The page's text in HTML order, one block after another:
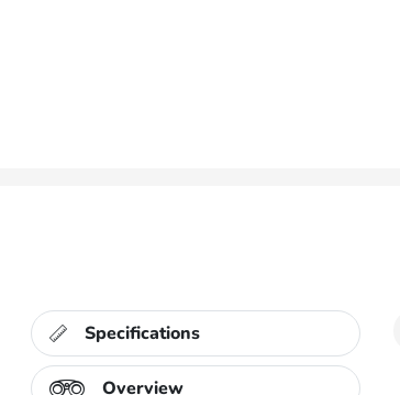
Specifications
Overview